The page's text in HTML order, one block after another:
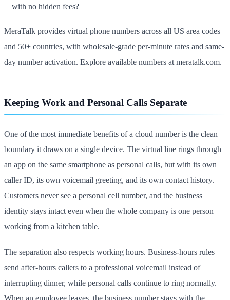
with no hidden fees?
MeraTalk provides virtual phone numbers across all US area codes
and 50+ countries, with wholesale-grade per-minute rates and same-
day number activation. Explore available numbers at meratalk.com.
Keeping Work and Personal Calls Separate
One of the most immediate benefits of a cloud number is the clean
boundary it draws on a single device. The virtual line rings through
an app on the same smartphone as personal calls, but with its own
caller ID, its own voicemail greeting, and its own contact history.
Customers never see a personal cell number, and the business
identity stays intact even when the whole company is one person
working from a kitchen table.
The separation also respects working hours. Business-hours rules
send after-hours callers to a professional voicemail instead of
interrupting dinner, while personal calls continue to ring normally.
When an employee leaves, the business number stays with the